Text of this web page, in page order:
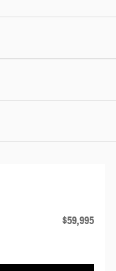
$59,995